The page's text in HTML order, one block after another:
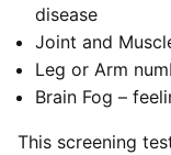
disease
Joint and
Leg or Arm
Brain Fog –
This screening